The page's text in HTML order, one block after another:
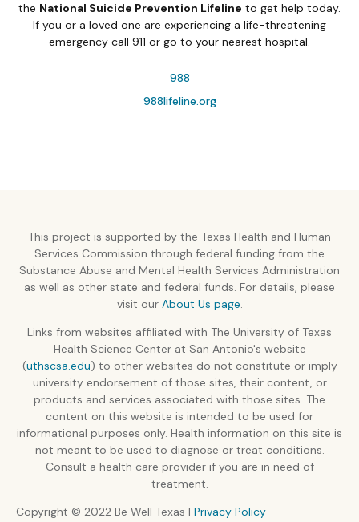
the National Suicide Prevention Lifeline to get help today.
If you or a loved one are experiencing a life-threatening
emergency call 911 or go to your nearest hospital.
988
988lifeline.org
This project is supported by the Texas Health and Human
Services Commission through federal funding from the
Substance Abuse and Mental Health Services Administration
as well as other state and federal funds. For details, please
visit our About Us page.
Links from websites affiliated with The University of Texas
Health Science Center at San Antonio's website
(uthscsa.edu) to other websites do not constitute or imply
university endorsement of those sites, their content, or
products and services associated with those sites. The
content on this website is intended to be used for
informational purposes only. Health information on this site is
not meant to be used to diagnose or treat conditions.
Consult a health care provider if you are in need of
treatment.
Copyright © 2022 Be Well Texas | Privacy Policy